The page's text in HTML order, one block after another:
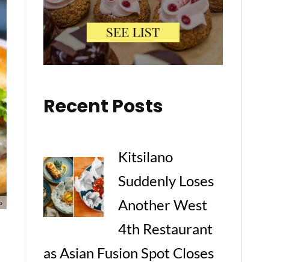
Recent Posts
Kitsilano
Suddenly Loses
Another West
4th Restaurant
as Asian Fusion Spot Closes